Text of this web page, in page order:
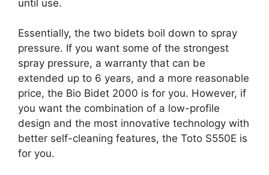
until use.
Essentially, the two bidets boil down to spray
pressure. If you want some of the strongest
spray pressure, a warranty that can be
extended up to 6 years, and a more reasonable
price, the Bio Bidet 2000 is for you. However, if
you want the combination of a low-profile
design and the most innovative technology with
better self-cleaning features, the Toto S550E is
for you.